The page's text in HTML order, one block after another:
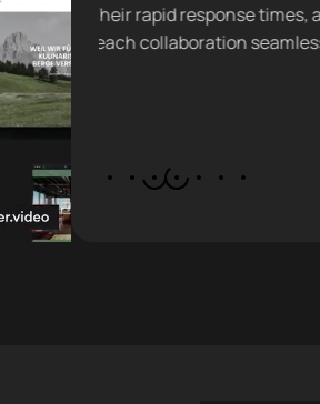
significant time,
Daniel